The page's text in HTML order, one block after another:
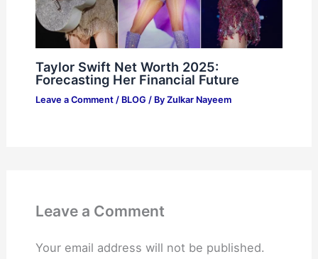
Taylor Swift Net Worth 2025:
Forecasting Her Financial Future
Leave a Comment / BLOG / By Zulkar Nayeem
Leave a Comment
Your email address will not be published.